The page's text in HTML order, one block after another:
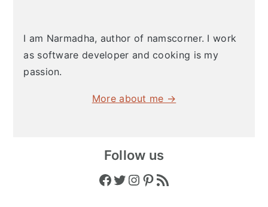
I am Narmadha, author of namscorner. I work
as software developer and cooking is my
passion.
More about me →
Follow us
Facebook Twitter Instagram Pinterest RSS Feed